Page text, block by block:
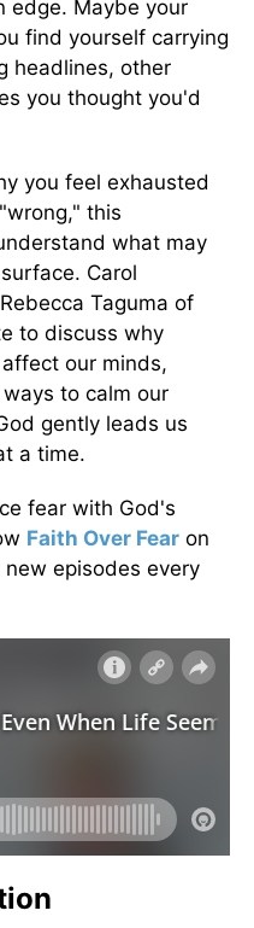
edge. Maybe your
find yourself carrying
headlines, other
you thought you'd
you feel exhausted
this
what may
Carol
Taguma of
to discuss why
our minds,
to calm our
gently leads us
a time.
fear with God's
Faith Over Fear on
new episodes every